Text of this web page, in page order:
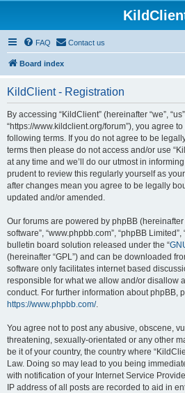
FAQ Contact us
Board index
KildClient - Registration
By accessing “KildClient” (hereinafter “we”,
“https://www.kildclient.org/forum”), you agree
following terms. If you do not agree to be
terms then please do not access and/or use
at any time and we’ll do our utmost in
prudent to review this regularly yourself as
after changes mean you agree to be legally
updated and/or amended.
Our forums are powered by phpBB (hereinafter
software”, “www.phpbb.com”, “phpBB
bulletin board solution released under the “
(hereinafter “GPL”) and can be downloaded
software only facilitates internet based
responsible for what we allow and/or disallow
conduct. For further information about phpBB,
https://www.phpbb.com/.
You agree not to post any abusive, obscene,
threatening, sexually-orientated or any other
be it of your country, the country where
Law. Doing so may lead to you being
with notification of your Internet Service
IP address of all posts are recorded to aid in